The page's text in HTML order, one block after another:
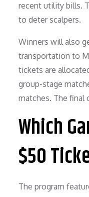
recent utility bills.
to deter scalpers.
Winners will also
transportation to
tickets are
group-stage
matches. The final
Which
$50
The program